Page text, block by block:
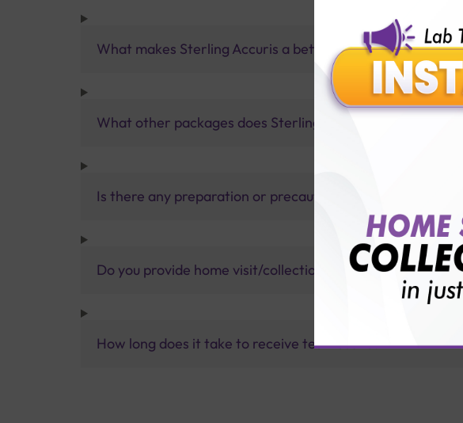
What makes Sterling Accuris a better pathology lab than
What other packages does Sterling Accuris offer?
Is there any preparation or precautions for patient
Do you provide home visit/collection service?
How long does it take to receive test results?